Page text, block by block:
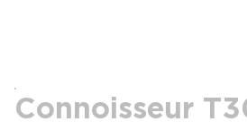
Connoisseur